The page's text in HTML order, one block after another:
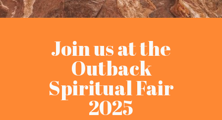
Join us at the
Outback
Spiritual Fair
2025